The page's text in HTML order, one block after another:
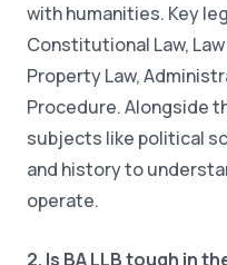
with humanities. Key
Constitutional Law,
Property Law,
Procedure. Alongside
subjects like political
and history to
operate.
2. Is BA LLB tough in